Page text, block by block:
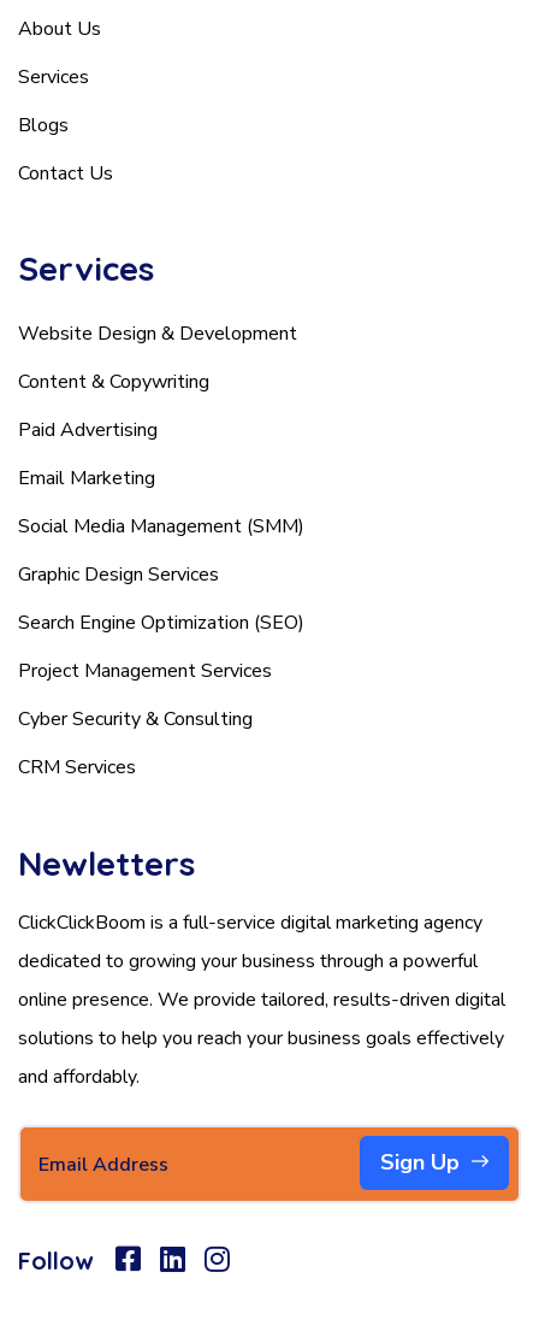
About Us
Services
Blogs
Contact Us
Services
Website Design & Development
Content & Copywriting
Paid Advertising
Email Marketing
Social Media Management (SMM)
Graphic Design Services
Search Engine Optimization (SEO)
Project Management Services
Cyber Security & Consulting
CRM Services
Newletters
ClickClickBoom is a full-service digital marketing agency
dedicated to growing your business through a powerful
online presence. We provide tailored, results-driven digital
solutions to help you reach your business goals effectively
and affordably.
Sign Up
Follow